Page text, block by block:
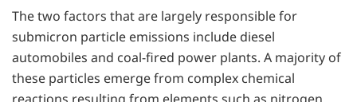
The two factors that are largely responsible for
submicron particle emissions include diesel
automobiles and coal-fired power plants. A majority of
these particles emerge from complex chemical
reactions resulting from elements such as nitrogen